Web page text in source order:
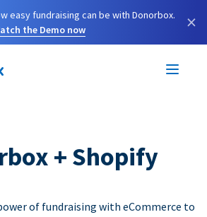
easy fundraising can be with Donorbox.
the Demo now
×
+ Shopify
of fundraising with eCommerce to